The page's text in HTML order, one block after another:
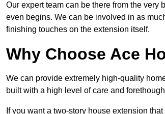
Our expert team can be there from the
even begins. We can be involved in as
finishing touches on the extension itself.
Why Choose Ace
We can provide extremely high-quality
built with a high level of care and
If you want a two-story house extension